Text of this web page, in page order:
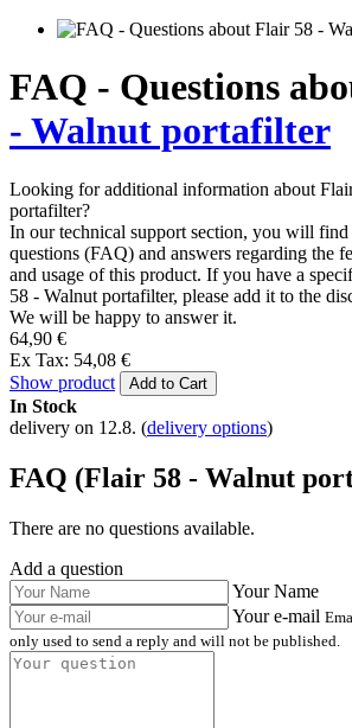
FAQ - Questions
- Walnut portafilter
Looking for additional information about
portafilter?
In our technical support section, you will find
questions (FAQ) and answers regarding the
and usage of this product. If you have a
58 - Walnut portafilter, please add it to the
We will be happy to answer it.
64,90 €
Ex Tax: 54,08 €
Show product
Add to Cart
In Stock
delivery on 12.8. (delivery options)
FAQ (Flair 58 - Walnut
There are no questions available.
Add a question
Your Name
Your e-mail
only used to send a reply and will not be published.